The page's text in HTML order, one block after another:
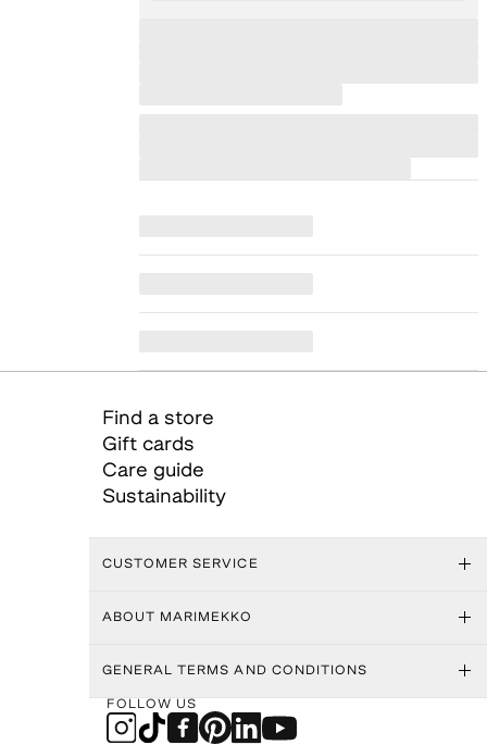
Find a store
Gift cards
Care guide
Sustainability
CUSTOMER SERVICE
ABOUT MARIMEKKO
GENERAL TERMS AND CONDITIONS
FOLLOW US